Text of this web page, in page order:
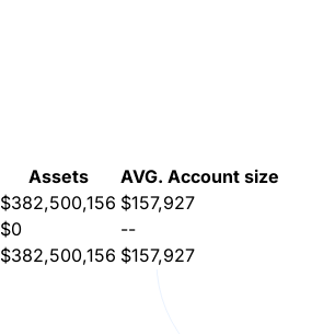
Assets
AVG. Account size
$382,500,156 $157,927
$0
--
$382,500,156 $157,927